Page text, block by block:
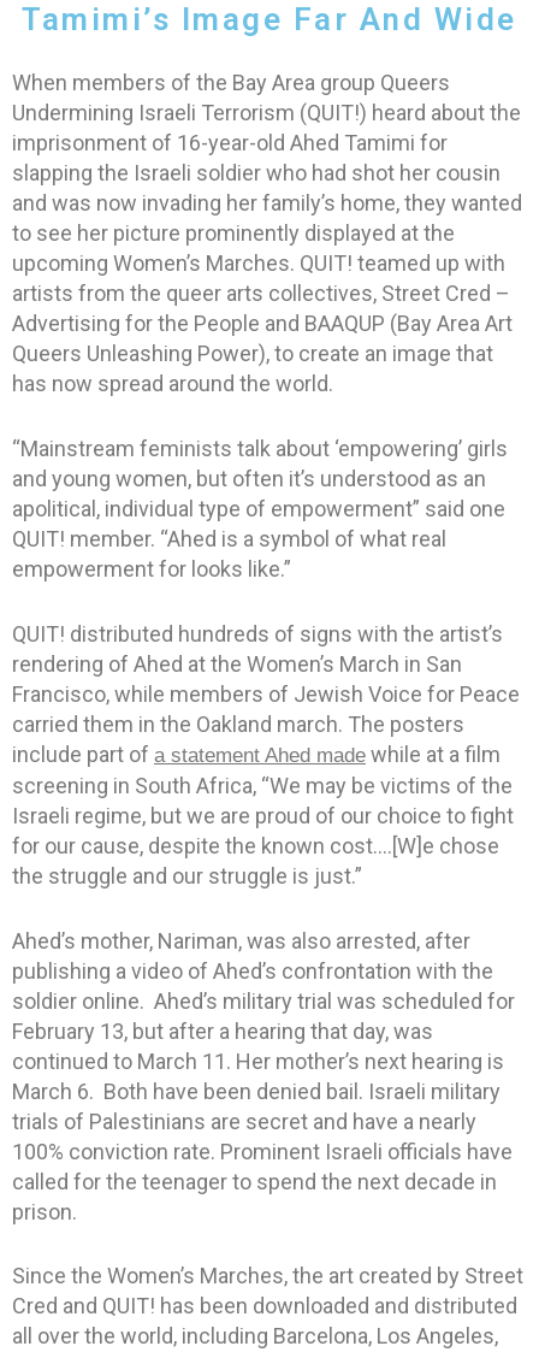
Tamimi’s Image Far And Wide
When members of the Bay Area group Queers
Undermining Israeli Terrorism (QUIT!) heard about the
imprisonment of 16-year-old Ahed Tamimi for
slapping the Israeli soldier who had shot her cousin
and was now invading her family’s home, they wanted
to see her picture prominently displayed at the
upcoming Women’s Marches. QUIT! teamed up with
artists from the queer arts collectives, Street Cred –
Advertising for the People and BAAQUP (Bay Area Art
Queers Unleashing Power), to create an image that
has now spread around the world.
“Mainstream feminists talk about ‘empowering’ girls
and young women, but often it’s understood as an
apolitical, individual type of empowerment” said one
QUIT! member. “Ahed is a symbol of what real
empowerment for looks like.”
QUIT! distributed hundreds of signs with the artist’s
rendering of Ahed at the Women’s March in San
Francisco, while members of Jewish Voice for Peace
carried them in the Oakland march. The posters
include part of a statement Ahed made while at a film
screening in South Africa, “We may be victims of the
Israeli regime, but we are proud of our choice to fight
for our cause, despite the known cost….[W]e chose
the struggle and our struggle is just.”
Ahed’s mother, Nariman, was also arrested, after
publishing a video of Ahed’s confrontation with the
soldier online. Ahed’s military trial was scheduled for
February 13, but after a hearing that day, was
continued to March 11. Her mother’s next hearing is
March 6. Both have been denied bail. Israeli military
trials of Palestinians are secret and have a nearly
100% conviction rate. Prominent Israeli officials have
called for the teenager to spend the next decade in
prison.
Since the Women’s Marches, the art created by Street
Cred and QUIT! has been downloaded and distributed
all over the world, including Barcelona, Los Angeles,